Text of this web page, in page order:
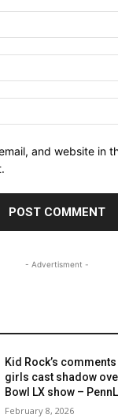
and website in
- Advertisment -
Kid Rock’s
girls cast shadow
Bowl LX show –
February 8, 2026